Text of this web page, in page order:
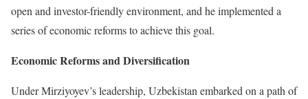
open and investor-friendly environment, and he implemented a
series of economic reforms to achieve this goal.
Economic Reforms and Diversification
Under Mirziyoyev’s leadership, Uzbekistan embarked on a path of